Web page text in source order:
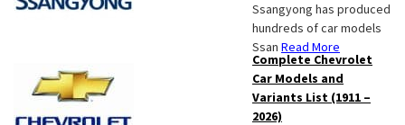
Ssangyong has produced
hundreds of car models
Ssan Read More
Complete Chevrolet
Car Models and
Variants List (1911 –
2026)